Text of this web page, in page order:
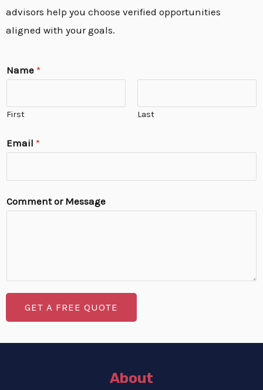
advisors help you choose verified opportunities
aligned with your goals.
Name *
First Last
Email *
Comment or Message
GET A FREE QUOTE
About